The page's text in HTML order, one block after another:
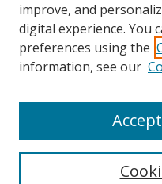
LINKS
Washington University Open
CONTACT US
Repository Manager
improve, and
digital experience. You
preferences using the
information, see our